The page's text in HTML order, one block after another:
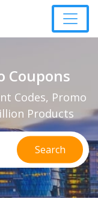
Coupons
Codes, Promo
Products
Search